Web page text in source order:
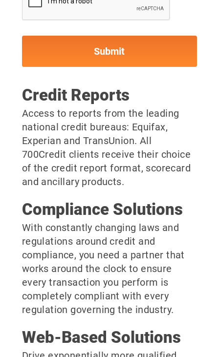
Credit Reports
Access to reports from the leading
national credit bureaus: Equifax,
Experian and TransUnion. All
700Credit clients receive their choice
of the credit report format, scorecard
and ancillary products.
Compliance Solutions
With constantly changing laws and
regulations around credit and
compliance, you need a partner that
works around the clock to ensure
every transaction you perform is
completely compliant with every
regulation governing the industry.
Web-Based Solutions